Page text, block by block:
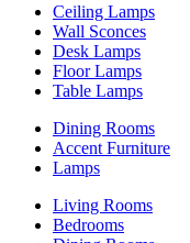
Ceiling Lamps
Wall Sconces
Desk Lamps
Floor Lamps
Table Lamps
Dining Rooms
Accent Furniture
Lamps
Living Rooms
Bedrooms